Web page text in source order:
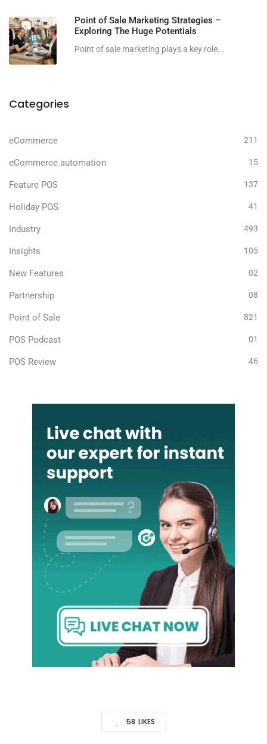
Point of Sale Marketing Strategies –
Exploring The Huge Potentials
Point of sale marketing plays a key role...
Categories
eCommerce 211
eCommerce automation 15
Feature POS 137
Holiday POS 41
Industry 493
Insights 105
New Features 02
Partnership 08
Point of Sale 821
POS Podcast 01
POS Review 46
58 LIKES